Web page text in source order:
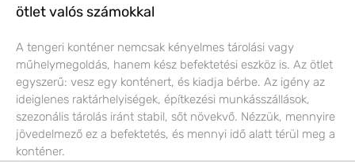
ötlet valós számokkal
A tengeri konténer nemcsak kényelmes tárolási vagy
műhelymegoldás, hanem kész befektetési eszköz is. Az ötlet
egyszerű: vesz egy konténert, és kiadja bérbe. Az igény az
ideiglenes raktárhelyiségek, építkezési munkásszállások,
szezonális tárolás iránt stabil, sőt növekvő. Nézzük, mennyire
jövedelmező ez a befektetés, és mennyi idő alatt térül meg a
konténer.